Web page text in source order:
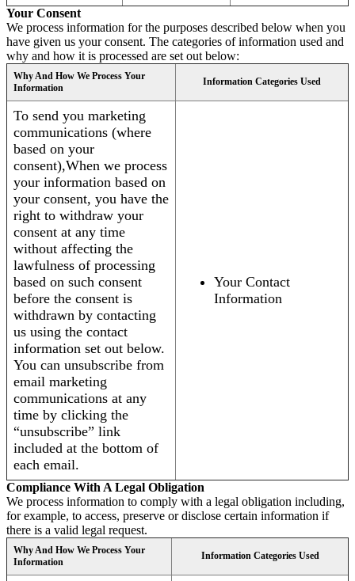
Your Consent
We process information for the purposes described below when you
have given us your consent. The categories of information used and
why and how it is processed are set out below:
Why And How We Process Your
Information
Information Categories Used
To send you marketing
communications (where
based on your
consent),When we process
your information based on
your consent, you have the
right to withdraw your
consent at any time
without affecting the
lawfulness of processing
based on such consent
before the consent is
withdrawn by contacting
us using the contact
information set out below.
You can unsubscribe from
email marketing
communications at any
time by clicking the
“unsubscribe” link
included at the bottom of
each email.
Your Contact
Information
Compliance With A Legal Obligation
We process information to comply with a legal obligation including,
for example, to access, preserve or disclose certain information if
there is a valid legal request.
Why And How We Process Your
Information
Information Categories Used